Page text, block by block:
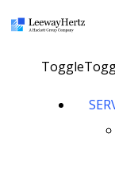
Toggle
AI in data
future of